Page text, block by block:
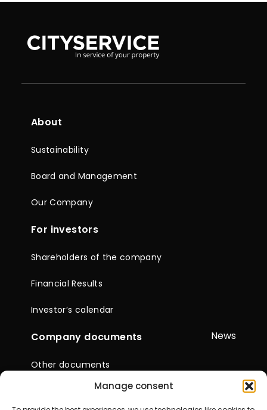
Manage consent
About
Sustainability
Board and Management
Our Company
For investors
Shareholders of the company
Financial Results
Investor’s calendar
Company documents
Other documents
Reports & Statements
News